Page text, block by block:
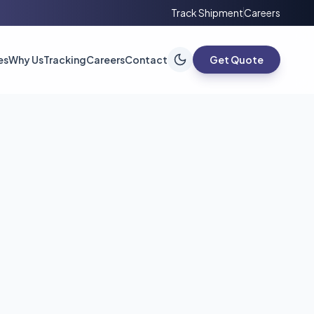
Track ShipmentCareers
Why UsTrackingCareersContact Get Quote